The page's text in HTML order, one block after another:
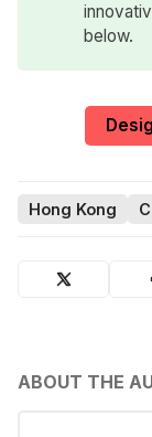
below.
Hong Kong
ABOUT THE